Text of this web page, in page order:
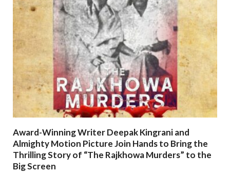
Award-Winning Writer Deepak Kingrani and
Almighty Motion Picture Join Hands to Bring the
Thrilling Story of “The Rajkhowa Murders” to the
Big Screen